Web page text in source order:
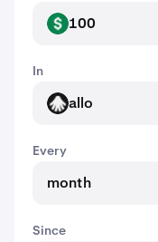
USD 100
In
ALLO allo
Every
month
Since